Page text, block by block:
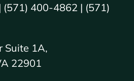
400-4862 | (571)
Suite 1A,
22901